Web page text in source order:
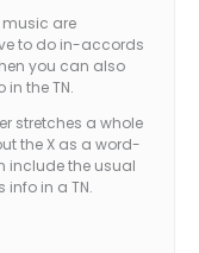
music are
to do in-accords
you can also
the TN.
stretches a whole
the X as a word-
include the usual
info in a TN.